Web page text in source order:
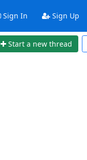
Sign In Sign Up
Start a new thread